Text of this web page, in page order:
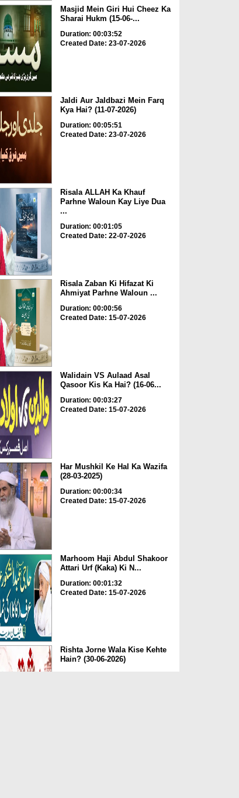
Masjid Mein Giri Hui Cheez Ka
Sharai Hukm (15-06-...
Duration: 00:03:52
Created Date: 23-07-2026
Jaldi Aur Jaldbazi Mein Farq
Kya Hai? (11-07-2026)
Duration: 00:05:51
Created Date: 23-07-2026
Risala ALLAH Ka Khauf
Parhne Waloun Kay Liye Dua
...
Duration: 00:01:05
Created Date: 22-07-2026
Risala Zaban Ki Hifazat Ki
Ahmiyat Parhne Waloun ...
Duration: 00:00:56
Created Date: 15-07-2026
Walidain VS Aulaad Asal
Qasoor Kis Ka Hai? (16-06...
Duration: 00:03:27
Created Date: 15-07-2026
Har Mushkil Ke Hal Ka Wazifa
(28-03-2025)
Duration: 00:00:34
Created Date: 15-07-2026
Marhoom Haji Abdul Shakoor
Attari Urf (Kaka) Ki N...
Duration: 00:01:32
Created Date: 15-07-2026
Rishta Jorne Wala Kise Kehte
Hain? (30-06-2026)